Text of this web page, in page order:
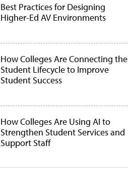
Best Practices for Designing
Higher-Ed AV Environments
How Colleges Are Connecting the
Student Lifecycle to Improve
Student Success
How Colleges Are Using AI to
Strengthen Student Services and
Support Staff